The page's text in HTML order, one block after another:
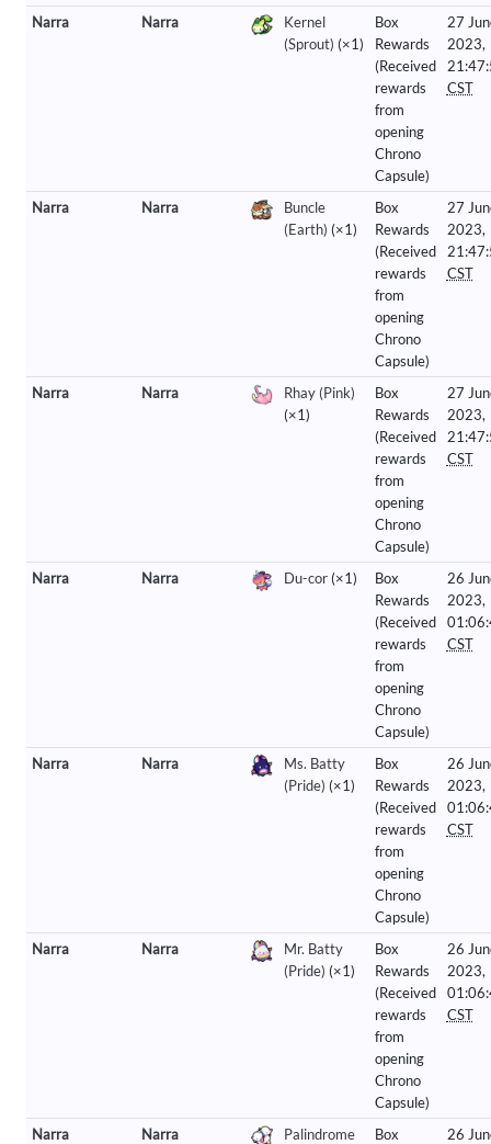
Narra Narra
Kernel
(Sprout) (×1)
Box
Rewards
(Received
rewards
from
opening
Chrono
Capsule)
27
2023,
CST
Narra Narra
Buncle
(Earth) (×1)
Box
Rewards
(Received
rewards
from
opening
Chrono
Capsule)
27
2023,
CST
Narra Narra
Rhay (Pink)
(×1)
Box
Rewards
(Received
rewards
from
opening
Chrono
Capsule)
27
2023,
CST
Narra Narra Du-cor(×1)
Box
Rewards
(Received
rewards
from
opening
Chrono
Capsule)
26
2023,
CST
Narra Narra
Ms. Batty
(Pride) (×1)
Box
Rewards
(Received
rewards
from
opening
Chrono
Capsule)
26
2023,
CST
Narra Narra
Mr. Batty
(Pride) (×1)
Box
Rewards
(Received
rewards
from
opening
Chrono
Capsule)
26
2023,
CST
Narra Narra
Palindrome
Box
26